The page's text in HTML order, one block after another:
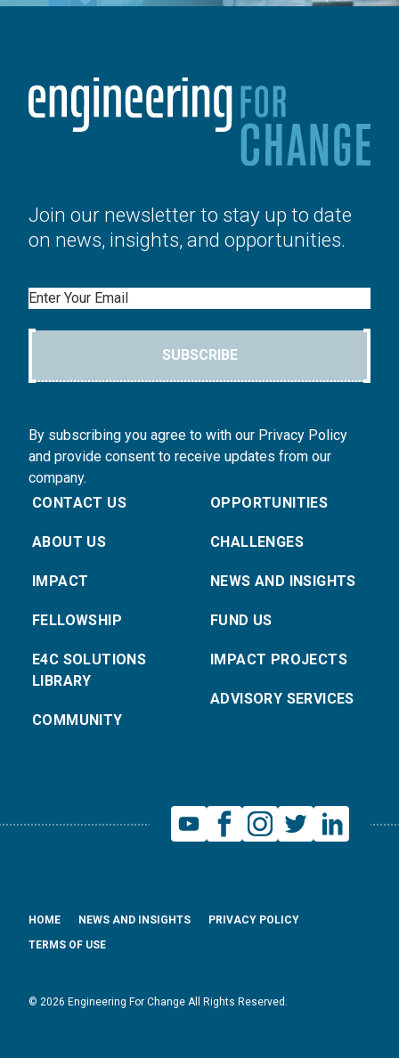
Join our newsletter to stay up to date
on news, insights, and opportunities.
Email
SUBSCRIBE
By subscribing you agree to with our Privacy Policy
and provide consent to receive updates from our
company.
CONTACT US
ABOUT US
IMPACT
FELLOWSHIP
E4C SOLUTIONS
LIBRARY
COMMUNITY
OPPORTUNITIES
CHALLENGES
NEWS AND INSIGHTS
FUND US
IMPACT PROJECTS
ADVISORY SERVICES
© 2026 Engineering For Change All Rights Reserved.
HOME NEWS AND INSIGHTS
PRIVACY POLICY
TERMS OF USE